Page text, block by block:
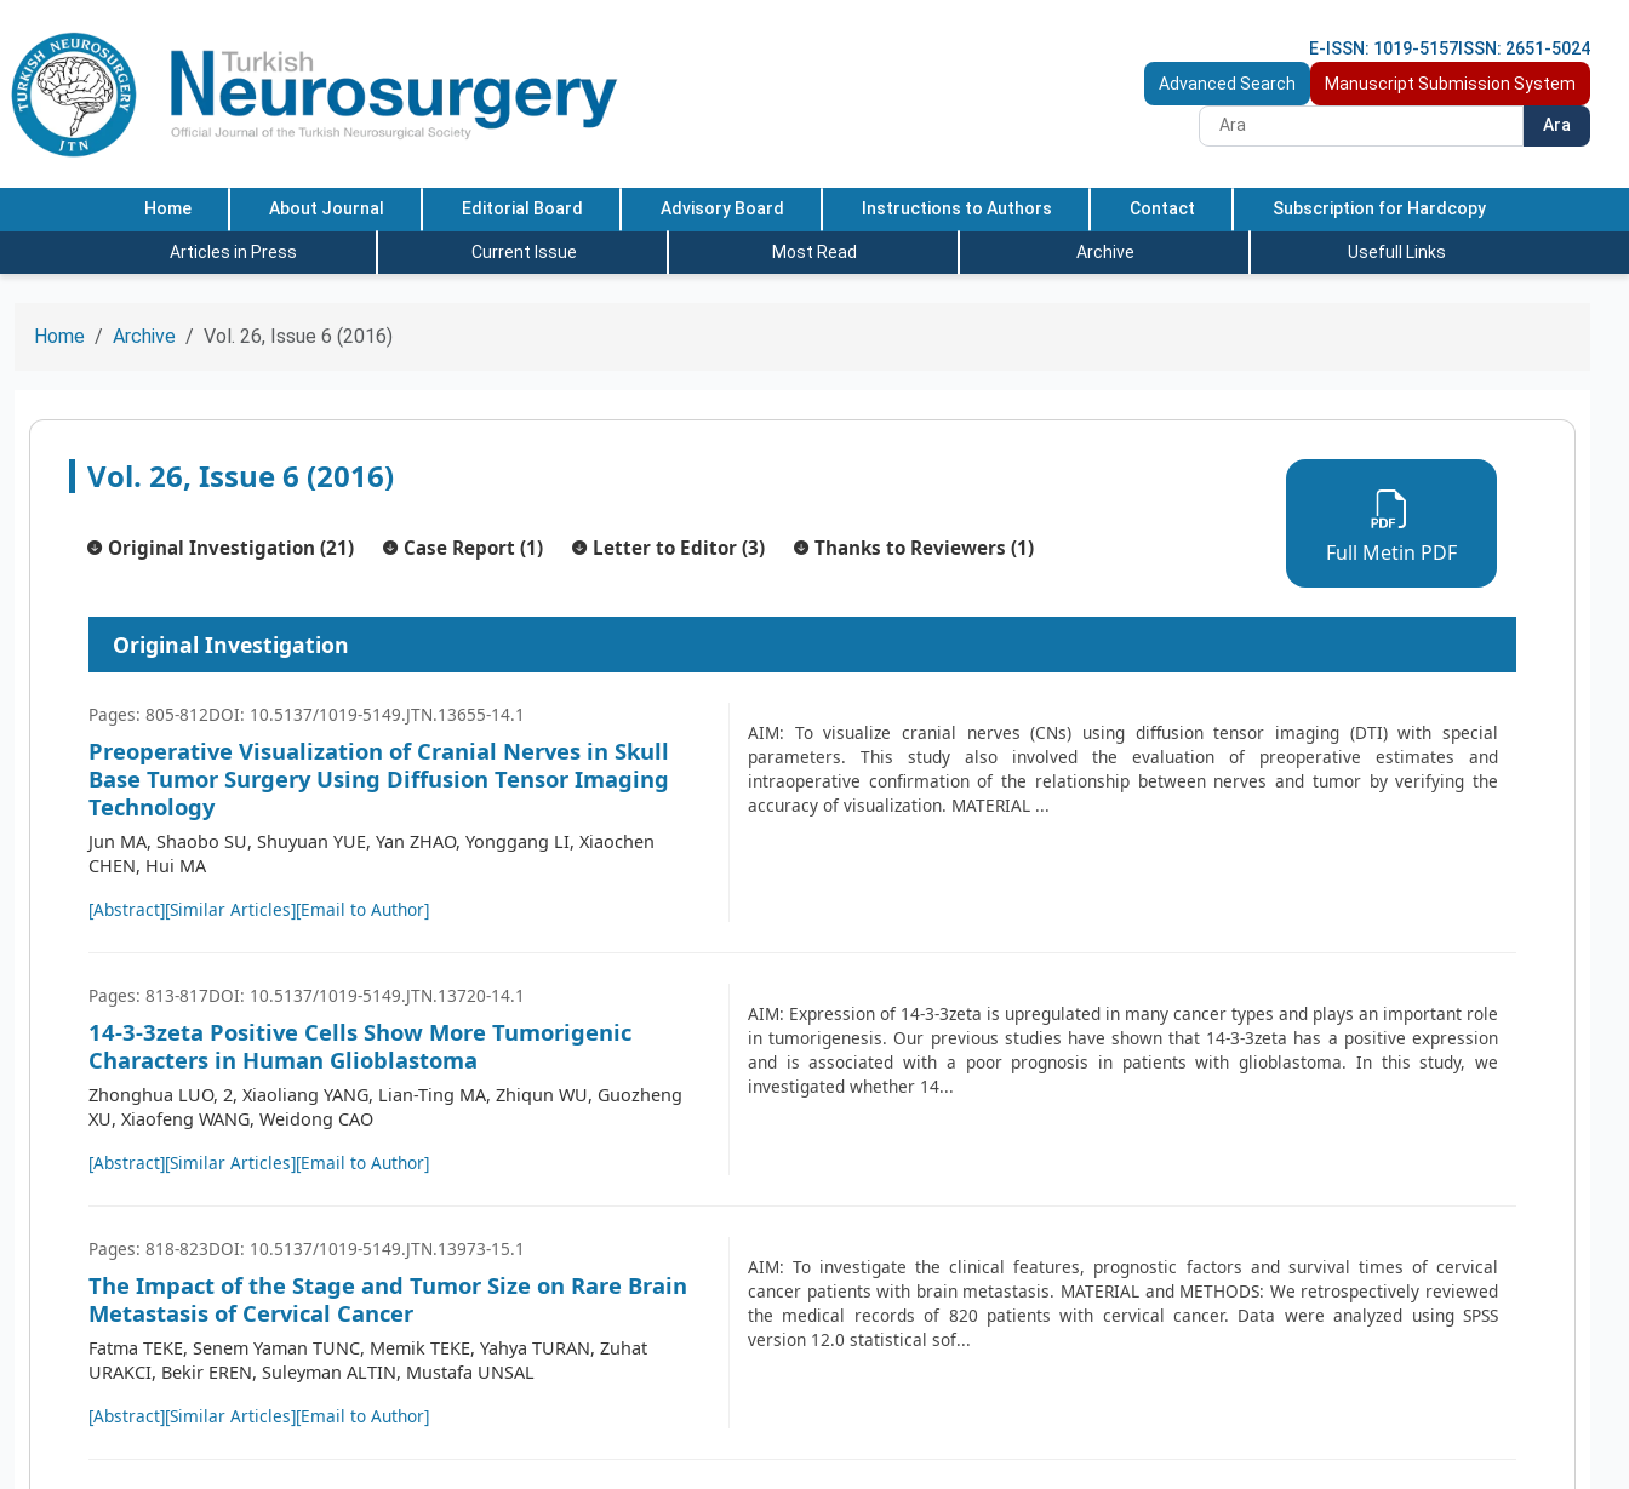
E-ISSN: 1019-5157 ISSN: 2651-5024
Advanced Search
Manuscript Submission System
Ara
Home About Journal Editorial Board Advisory Board Instructions to Authors Contact Subscription for Hardcopy
Articles in Press Current Issue Most Read Archive Usefull Links
Home Archive Vol. 26, Issue 6 (2016)
Vol. 26, Issue 6 (2016)
Original Investigation (21) Case Report (1) Letter to Editor (3) Thanks to Reviewers (1) Full Metin PDF
Original Investigation
Pages: 805-812DOI: 10.5137/1019-5149.JTN.13655-14.1
Preoperative Visualization of Cranial Nerves in Skull
Base Tumor Surgery Using Diffusion Tensor Imaging
Technology
Jun MA, Shaobo SU, Shuyuan YUE, Yan ZHAO, Yonggang LI, Xiaochen
CHEN, Hui MA
[Abstract][Similar Articles][Email to Author]
AIM: To visualize cranial nerves (CNs) using diffusion tensor imaging (DTI) with special
parameters. This study also involved the evaluation of preoperative estimates and
intraoperative confirmation of the relationship between nerves and tumor by verifying the
accuracy of visualization. MATERIAL ...
Pages: 813-817DOI: 10.5137/1019-5149.JTN.13720-14.1
14-3-3zeta Positive Cells Show More Tumorigenic
Characters in Human Glioblastoma
Zhonghua LUO, 2, Xiaoliang YANG, Lian-Ting MA, Zhiqun WU, Guozheng
XU, Xiaofeng WANG, Weidong CAO
[Abstract][Similar Articles][Email to Author]
AIM: Expression of 14-3-3zeta is upregulated in many cancer types and plays an important role
in tumorigenesis. Our previous studies have shown that 14-3-3zeta has a positive expression
and is associated with a poor prognosis in patients with glioblastoma. In this study, we
investigated whether 14...
Pages: 818-823DOI: 10.5137/1019-5149.JTN.13973-15.1
The Impact of the Stage and Tumor Size on Rare Brain
Metastasis of Cervical Cancer
Fatma TEKE, Senem Yaman TUNC, Memik TEKE, Yahya TURAN, Zuhat
URAKCI, Bekir EREN, Suleyman ALTIN, Mustafa UNSAL
[Abstract][Similar Articles][Email to Author]
AIM: To investigate the clinical features, prognostic factors and survival times of cervical
cancer patients with brain metastasis. MATERIAL and METHODS: We retrospectively reviewed
the medical records of 820 patients with cervical cancer. Data were analyzed using SPSS
version 12.0 statistical sof...